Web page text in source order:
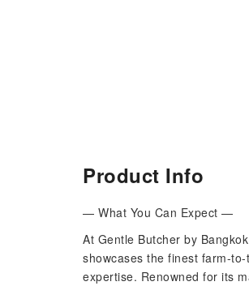
Product Info
— What You Can Expect —
At Gentle Butcher by
showcases the finest farm-
expertise. Renowned for its